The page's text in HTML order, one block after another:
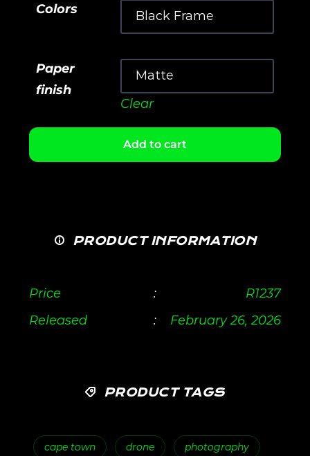
Colors
Paper
finish
Clear
Add to cart
PRODUCT INFORMATION
Price : R1237
Released
: February 26, 2026
PRODUCT TAGS
cape town drone photography